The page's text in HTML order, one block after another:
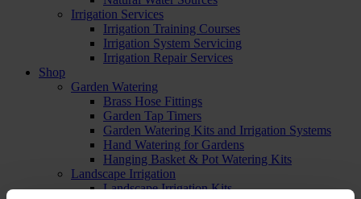
Irrigation Services
Irrigation Training Courses
Irrigation System Servicing
Irrigation Repair Services
Shop
Garden Watering
Brass Hose Fittings
Garden Tap Timers
Garden Watering Kits and Irrigation Systems
Hand Watering for Gardens
Hanging Basket & Pot Watering Kits
Landscape Irrigation
Landscape Irrigation Kits